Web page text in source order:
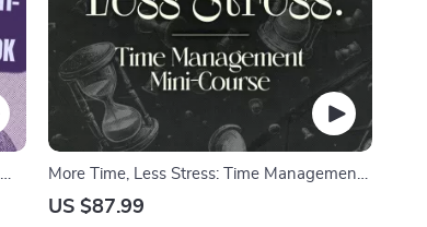
More Time, Less Stress: Time Management
Mini-Course – Productivity Ebook with
US $87.99